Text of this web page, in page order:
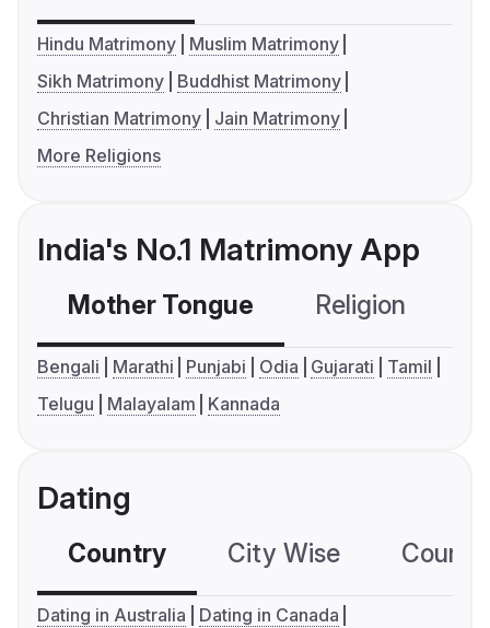
Hindu Matrimony
Muslim Matrimony
Sikh Matrimony
Buddhist Matrimony
Christian Matrimony
Jain Matrimony
More Religions
India's No.1 Matrimony App
Mother Tongue Religion
Bengali Marathi Punjabi Odia Gujarati
Tamil
Telugu
Malayalam Kannada
Dating
Country City Wise
Dating in Australia
Dating in Canada